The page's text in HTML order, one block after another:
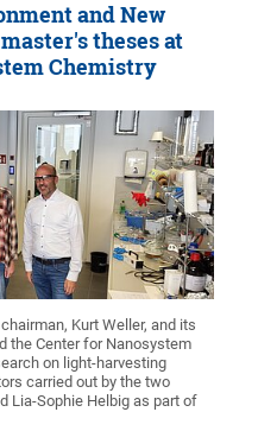
and New
theses at
Chemistry
Kurt Weller, and its
the Center for Nanosystem
on light-harvesting
carried out by the two
Lia-Sophie Helbig as part of